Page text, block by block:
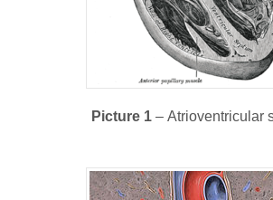
Picture 1– Atrioventricular